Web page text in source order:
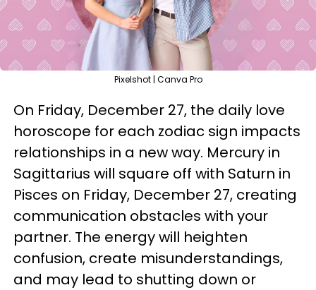
Pixelshot | Canva Pro
On Friday, December 27, the daily love
horoscope for each zodiac sign impacts
relationships in a new way. Mercury in
Sagittarius will square off with Saturn in
Pisces on Friday, December 27, creating
communication obstacles with your
partner. The energy will heighten
confusion, create misunderstandings,
and may lead to shutting down or